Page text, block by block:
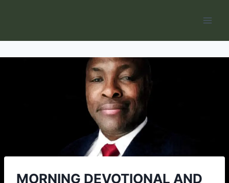
MORNING DEVOTIONAL AND